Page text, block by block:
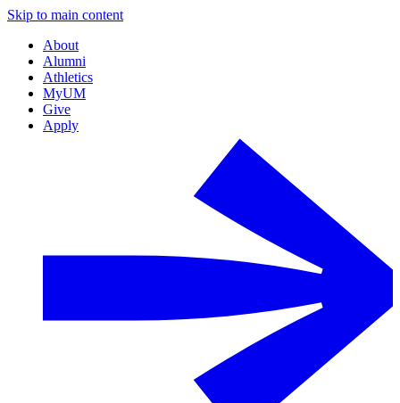
Skip to main content
About
Alumni
Athletics
MyUM
Give
Apply